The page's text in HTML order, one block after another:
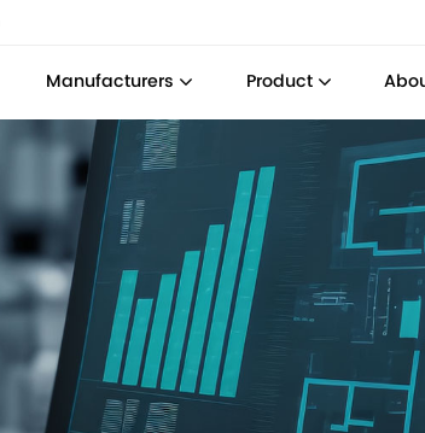
Manufacturers Product